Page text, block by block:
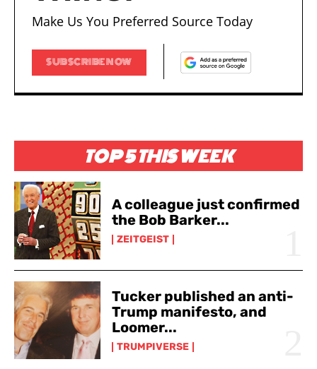
TOP 5 THIS WEEK
A colleague just confirmed
the Bob Barker...
ZEITGEIST
Tucker published an anti-
Trump manifesto, and
Loomer...
TRUMPIVERSE
Make Us You Preferred Source Today
SUBSCRIBE NOW